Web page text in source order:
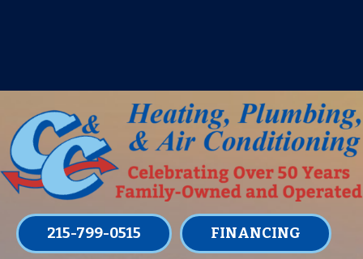
215-799-0515 FINANCING